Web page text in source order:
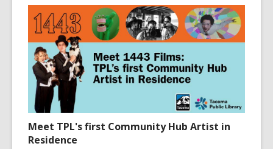
Meet TPL's first Community Hub Artist in
Residence